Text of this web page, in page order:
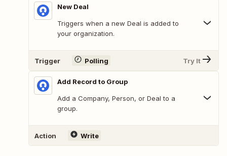
New Deal
Triggers when a new Deal is added to
your organization.
Trigger Polling Try It
Add Record to Group
Add a Company, Person, or Deal to a
group.
Action Write